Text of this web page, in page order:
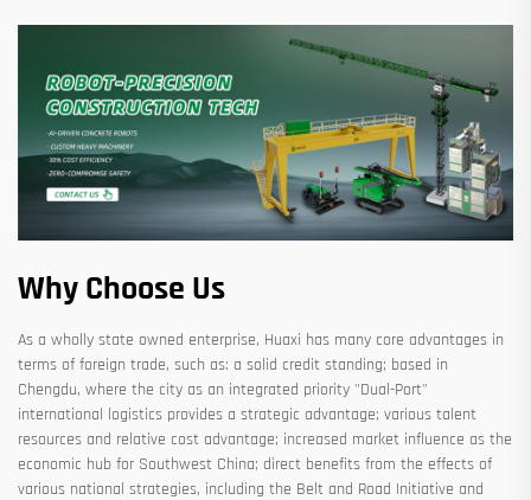
Why Choose Us
As a wholly state owned enterprise, Huaxi has many core advantages in
terms of foreign trade, such as: a solid credit standing; based in
Chengdu, where the city as an integrated priority "Dual-Port"
international logistics provides a strategic advantage; various talent
resources and relative cost advantage; increased market influence as the
economic hub for Southwest China; direct benefits from the effects of
various national strategies, including the Belt and Road Initiative and